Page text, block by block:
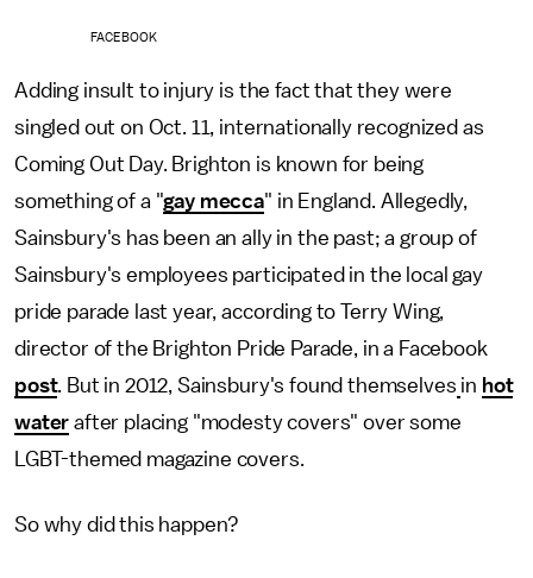
FACEBOOK
Adding insult to injury is the fact that they were
singled out on Oct. 11, internationally recognized as
Coming Out Day. Brighton is known for being
something of a "gay mecca" in England. Allegedly,
Sainsbury's has been an ally in the past; a group of
Sainsbury's employees participated in the local gay
pride parade last year, according to Terry Wing,
director of the Brighton Pride Parade, in a Facebook
post. But in 2012, Sainsbury's found themselves in hot
water after placing "modesty covers" over some
LGBT-themed magazine covers.
So why did this happen?